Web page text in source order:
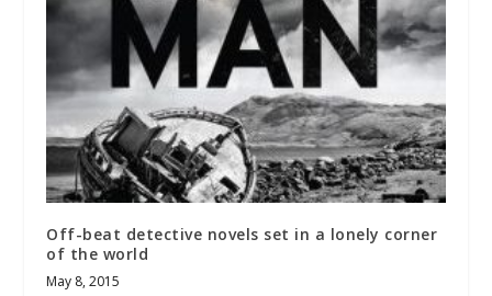
Off-beat detective novels set in a lonely corner
of the world
May 8, 2015